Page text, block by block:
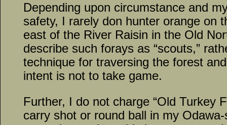
Depending upon circumstance and
safety, I rarely don hunter orange on
east of the River Raisin in the Old
describe such forays as “scouts,”
technique for traversing the forest
intent is not to take game.
Further, I do not charge “Old Turkey
carry shot or round ball in my